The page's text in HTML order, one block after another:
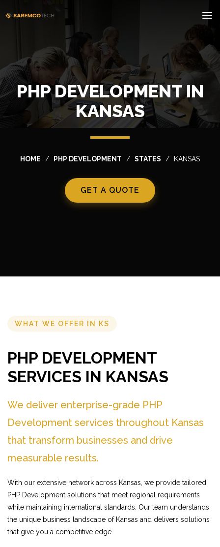
PHP DEVELOPMENT IN
KANSAS
HOME PHP DEVELOPMENT STATES KANSAS
GET A QUOTE
WHAT WE OFFER IN KS
PHP DEVELOPMENT
SERVICES IN KANSAS
We deliver enterprise-grade PHP
Development services throughout Kansas
that transform businesses and drive
measurable results.
With our extensive network across Kansas, we provide tailored
PHP Development solutions that meet regional requirements
while maintaining international standards. Our team understands
the unique business landscape of Kansas and delivers solutions
that give you a competitive edge.